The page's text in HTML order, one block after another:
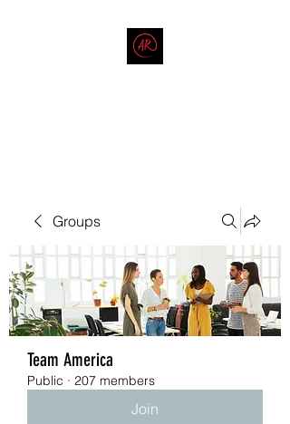
Groups
Team America
Public · 207 members
Join